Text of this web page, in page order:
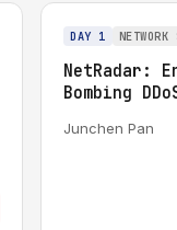
DAY 1
NetRadar:
Bombing
Junchen Pan